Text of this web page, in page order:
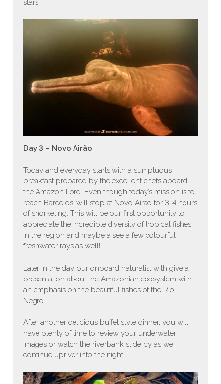
stars.
Day 3 – Novo Airão
Today and everyday starts with a sumptuous
breakfast prepared by the excellent chefs aboard
the Amazon Lord. Even though today’s mission is to
reach Barcelos, will stop at Novo Airão for 3-4 hours
of snorkeling. This will be our first opportunity to
appreciate the incredible diversity of tropical fishes
in the region and maybe a see a few colourful
freshwater rays as well!
Later in the day, our onboard naturalist with give a
presentation about the Amazonian ecosystem with
an emphasis on the beautiful fishes of the Rio
Negro.
After another delicious buffet style dinner, you will
have plenty of time to review your underwater
images or watch the riverbank slide by as we
continue upriver into the night.